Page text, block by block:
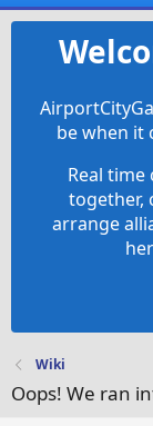
be when it
Real
together,
arrange
Wiki
Oops! We ran